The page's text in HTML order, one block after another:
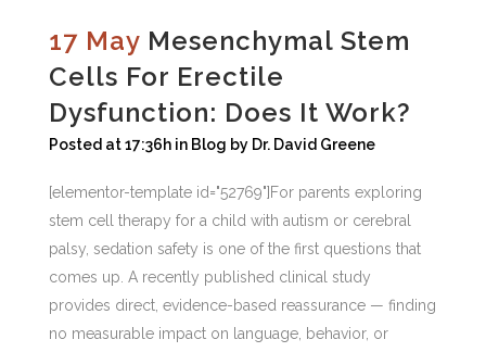
17 May Mesenchymal Stem
Cells For Erectile
Dysfunction: Does It Work?
Posted at 17:36h in Blog by Dr. David Greene
[elementor-template id="52769"]For parents exploring
stem cell therapy for a child with autism or cerebral
palsy, sedation safety is one of the first questions that
comes up. A recently published clinical study
provides direct, evidence-based reassurance — finding
no measurable impact on language, behavior, or